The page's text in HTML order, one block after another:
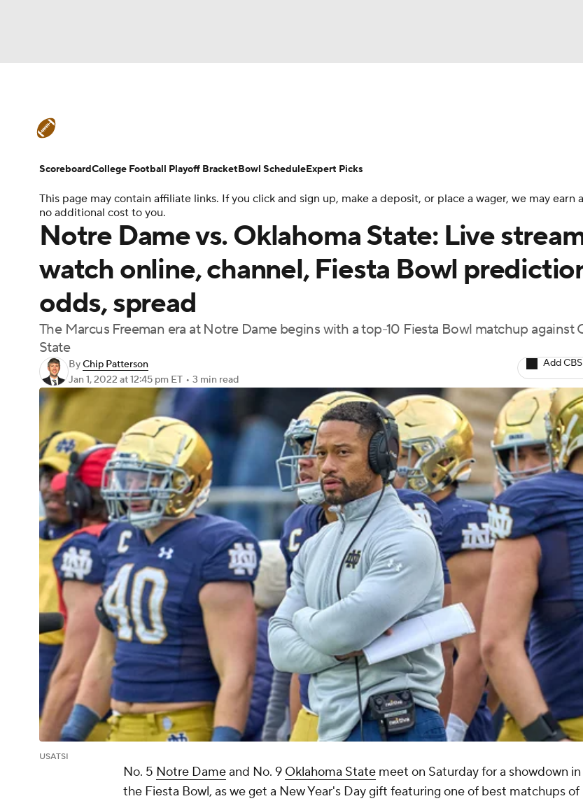
Champions League WWE Boxing NASCAR
Motor Sports BIG3
Podcasts Prediction Shop PBR MLV
3ICE Play Golf
Teams Stats Watch CFB Live Signing Day Transfer Portal
College Football Betting Players College Shop StubHub
This page may contain affiliate links. If you click and sign up, make a deposit, or place a wager, we may earn
no additional cost to you.
Notre Dame vs. Oklahoma State: Live
watch online, channel, Fiesta Bowl
odds, spread
The Marcus Freeman era at Notre Dame begins with a top-10 Fiesta Bowl matchup against
State
ByChip Patterson
Jan 1, 2022 at 12:45 pm ET • 3 min read
Add
USATSI
No. 5 Notre Dameand No. 9 Oklahoma State meet on Saturday for a showdown in
the Fiesta Bowl, as we get a New Year's Day gift featuring one of best matchups of
ScoreboardCollege Football Playoff BracketBowl ScheduleExpert Picks